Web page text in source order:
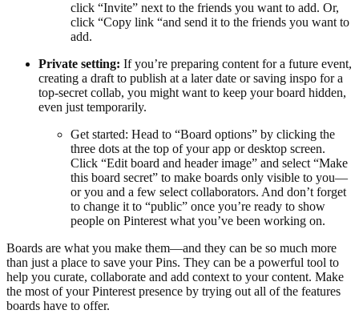
click “Invite” next to the friends you want to add. Or,
click “Copy link “and send it to the friends you want to
add.
Private setting: If you’re preparing content for a future event,
creating a draft to publish at a later date or saving inspo for a
top-secret collab, you might want to keep your board hidden,
even just temporarily.
Get started: Head to “Board options” by clicking the
three dots at the top of your app or desktop screen.
Click “Edit board and header image” and select “Make
this board secret” to make boards only visible to you—
or you and a few select collaborators. And don’t forget
to change it to “public” once you’re ready to show
people on Pinterest what you’ve been working on.
Boards are what you make them—and they can be so much more
than just a place to save your Pins. They can be a powerful tool to
help you curate, collaborate and add context to your content. Make
the most of your Pinterest presence by trying out all of the features
boards have to offer.